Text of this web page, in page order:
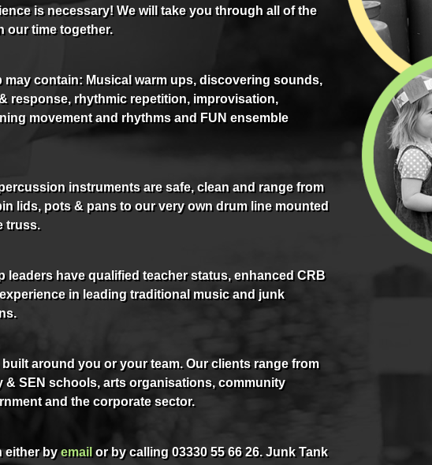
is necessary! We will take you through all of the
our time together.
may contain: Musical warm ups, discovering sounds,
response, rhythmic repetition, improvisation,
movement and rhythms and FUN ensemble
instruments are safe, clean and range from
lids, pots & pans to our very own drum line mounted
truss.
leaders have qualified teacher status, enhanced CRB
in leading traditional music and junk
around you or your team. Our clients range from
& SEN schools, arts organisations, community
and the corporate sector.
either byemailor by calling 03330 55 66 26. Junk Tank